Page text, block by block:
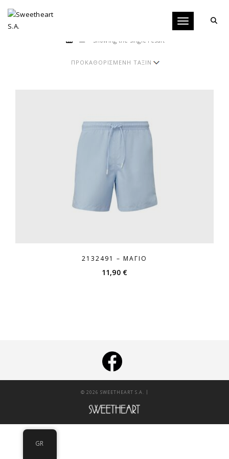
Toggle
Showing the single result
2132491 – ΜΑΓΙΌ
11,90 €
© 2026 SWEETHEART S.A. |
GR